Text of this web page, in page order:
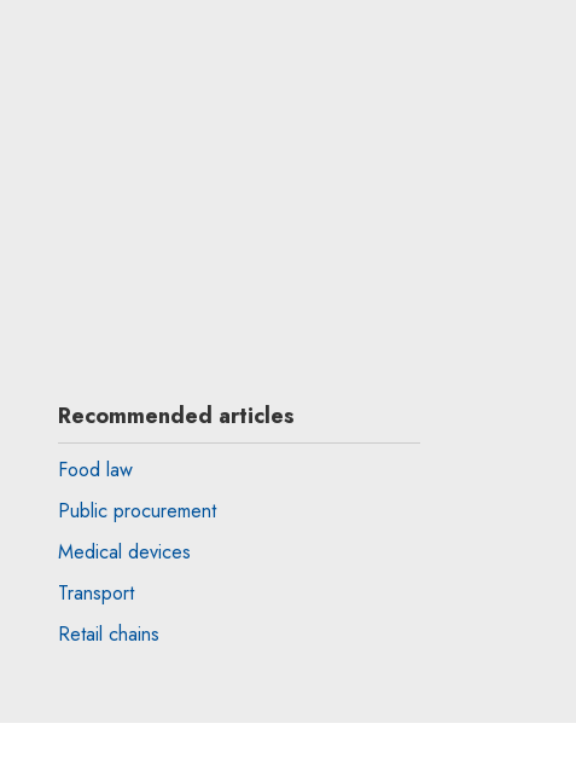
Recommended articles
Food law
Public procurement
Medical devices
Transport
Retail chains